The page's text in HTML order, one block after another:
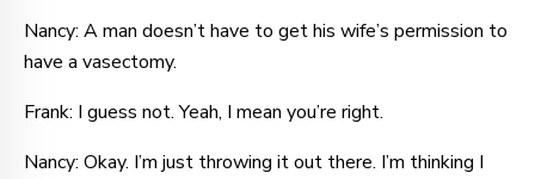
Nancy: A man doesn’t have to get his wife’s permission to
have a vasectomy.
Frank: I guess not. Yeah, I mean you’re right.
Nancy: Okay. I’m just throwing it out there. I’m thinking I